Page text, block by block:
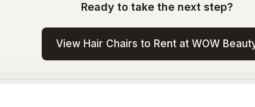
Ready to take the next step?
View Hair Chairs to Rent at WOW